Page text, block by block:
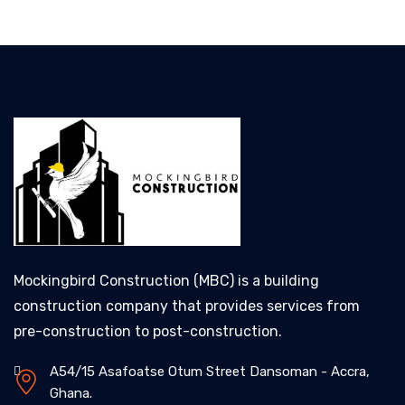
Mockingbird Construction (MBC) is a building
construction company that provides services from
pre-construction to post-construction.
A54/15 Asafoatse Otum Street Dansoman - Accra,
Ghana.